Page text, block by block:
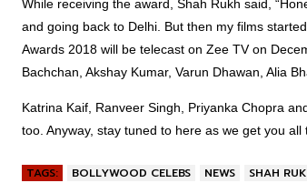
While receiving the award, Shah Rukh said,
and going back to Delhi. But then my films
Awards 2018 will be telecast on Zee TV on
Bachchan, Akshay Kumar, Varun Dhawan, Alia
Katrina Kaif, Ranveer Singh, Priyanka Chopra
too. Anyway, stay tuned to here as we get you
TAGS: BOLLYWOOD CELEBS NEWS SHAH